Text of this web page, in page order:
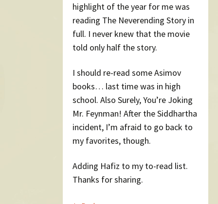
highlight of the year for me was
reading The Neverending Story in
full. I never knew that the movie
told only half the story.
I should re-read some Asimov
books… last time was in high
school. Also Surely, You’re Joking
Mr. Feynman! After the Siddhartha
incident, I’m afraid to go back to
my favorites, though.
Adding Hafiz to my to-read list.
Thanks for sharing.